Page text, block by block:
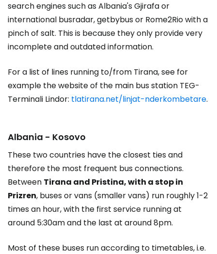
search engines such as Albania's Gjirafa or
international busradar, getbybus or Rome2Rio with a
pinch of salt. This is because they only provide very
incomplete and outdated information.
For a list of lines running to/from Tirana, see for
example the website of the main bus station TEG-
Terminali Lindor: tlatirana.net/linjat-nderkombetare.
Albania - Kosovo
These two countries have the closest ties and
therefore the most frequent bus connections.
Between Tirana and Pristina, with a stop in
Prizren, buses or vans (smaller vans) run roughly 1-2
times an hour, with the first service running at
around 5:30am and the last at around 8pm.
Most of these buses run according to timetables, i.e.